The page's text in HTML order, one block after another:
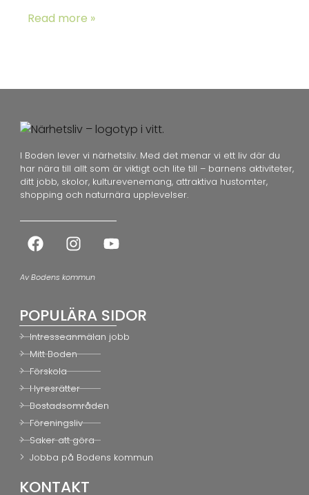
Read more »
I Boden lever vi närhetsliv. Med det menar vi ett liv där du
har nära till allt som är viktigt och lite till – barnens aktiviteter,
ditt jobb, skolor, kulturevenemang, attraktiva hustomter,
shopping och naturnära upplevelser.
Av Bodens kommun
POPULÄRA SIDOR
Intresseanmälan jobb
Mitt Boden
Förskola
Hyresrätter
Bostadsområden
Föreningsliv
Saker att göra
Jobba på Bodens kommun
KONTAKT